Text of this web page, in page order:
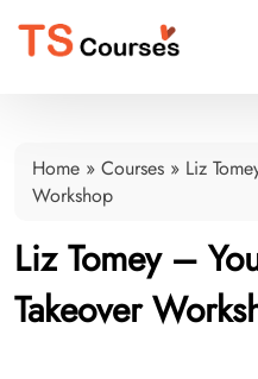
Home » Courses » Liz
Workshop
Liz Tomey –
Takeover